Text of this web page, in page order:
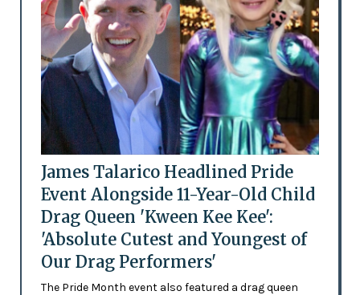
James Talarico Headlined Pride
Event Alongside 11-Year-Old Child
Drag Queen 'Kween Kee Kee':
'Absolute Cutest and Youngest of
Our Drag Performers'
The Pride Month event also featured a drag queen